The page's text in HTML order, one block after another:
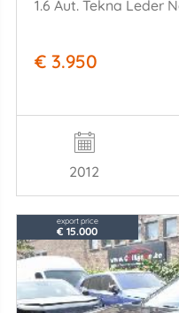
€ 3.950
2012
export price
€ 15.000